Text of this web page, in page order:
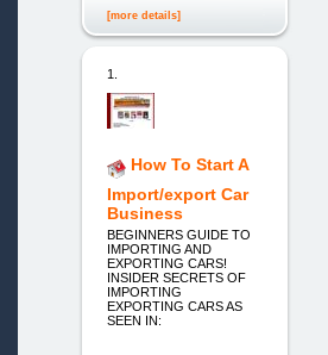
[more details]
1.
How To Start A
Import/export Car
Business
BEGINNERS GUIDE TO
IMPORTING AND
EXPORTING CARS!
INSIDER SECRETS OF
IMPORTING
EXPORTING CARS AS
SEEN IN: